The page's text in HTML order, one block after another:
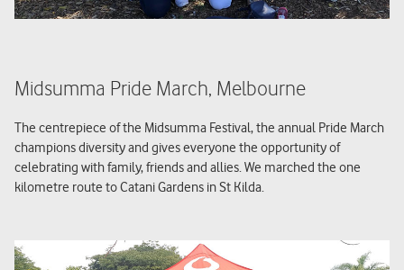
Midsumma Pride March, Melbourne
The centrepiece of the Midsumma Festival, the annual Pride March
champions diversity and gives everyone the opportunity of
celebrating with family, friends and allies. We marched the one
kilometre route to Catani Gardens in St Kilda.